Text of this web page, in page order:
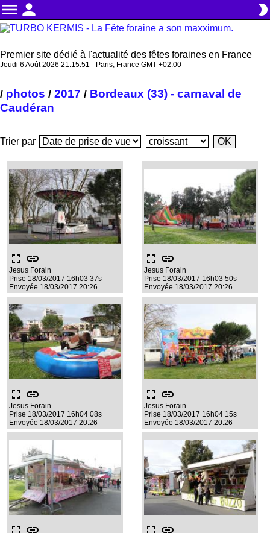
menu person brightness_2
Premier site dédié à l'actualité des fêtes foraines en France
Jeudi 6 Août 2026 21:15:51 - Paris, France GMT +02:00
/ photos / 2017 / Bordeaux (33) - carnaval de
Caudéran
Trier par
fullscreen link
Jesus Forain
Prise 18/03/2017 16h03 37s
Envoyée 18/03/2017 20:26
fullscreen link
Jesus Forain
Prise 18/03/2017 16h03 50s
Envoyée 18/03/2017 20:26
fullscreen link
Jesus Forain
Prise 18/03/2017 16h04 08s
Envoyée 18/03/2017 20:26
fullscreen link
Jesus Forain
Prise 18/03/2017 16h04 15s
Envoyée 18/03/2017 20:26
fullscreen link fullscreen link